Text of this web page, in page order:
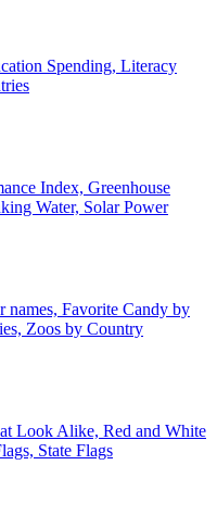
Spending, Literacy
Index, Greenhouse
Water, Solar Power
names, Favorite Candy by
Zoos by Country
Look Alike, Red and White
State Flags